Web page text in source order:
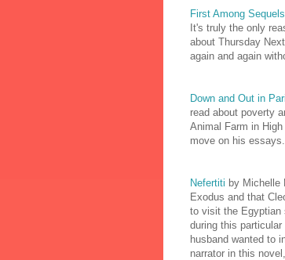
First Among Sequels
It's truly the only
about Thursday
again and again
Down and Out in
read about poverty
Animal Farm in
move on his essays.
Nefertiti by Michelle
Exodus and that
to visit the Egyptian
during this
husband wanted to
narrator in this